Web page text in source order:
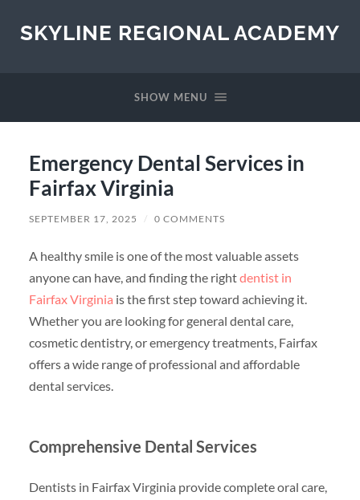
SKYLINE REGIONAL ACADEMY
SHOW MENU
Emergency Dental Services in
Fairfax Virginia
SEPTEMBER 17, 2025 / 0 COMMENTS
A healthy smile is one of the most valuable assets
anyone can have, and finding the rightdentist in
Fairfax Virginia is the first step toward achieving it.
Whether you are looking for general dental care,
cosmetic dentistry, or emergency treatments, Fairfax
offers a wide range of professional and affordable
dental services.
Comprehensive Dental Services
Dentists in Fairfax Virginia provide complete oral care,